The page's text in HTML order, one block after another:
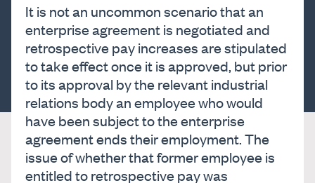
It is not an uncommon scenario that an
enterprise agreement is negotiated and
retrospective pay increases are stipulated
to take effect once it is approved, but prior
to its approval by the relevant industrial
relations body an employee who would
have been subject to the enterprise
agreement ends their employment. The
issue of whether that former employee is
entitled to retrospective pay was